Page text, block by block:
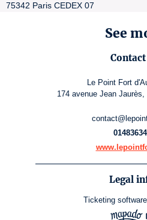
75342 Paris CEDEX 07
See
Le Point Fort
174 avenue Jean
Legal
Ticketing software